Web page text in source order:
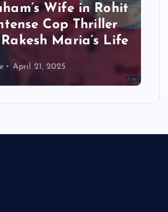
Wife in Rohit
Cop Thriller
Maria’s Life
April 21, 2025